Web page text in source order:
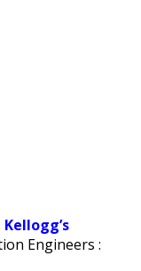
Engineers :